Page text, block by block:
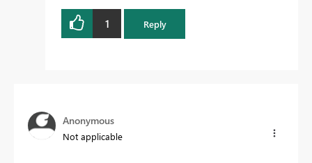
1 Reply
Anonymous
Not applicable